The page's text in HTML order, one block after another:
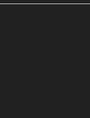
customer